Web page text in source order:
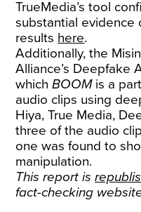
TrueMedia’s tool
substantial evidence
results here.
Additionally, the
Alliance’s Deepfake
whichBOOMis a
audio clips using
Hiya, True Media,
three of the audio
one was found to
manipulation.
This report is
fact-checking